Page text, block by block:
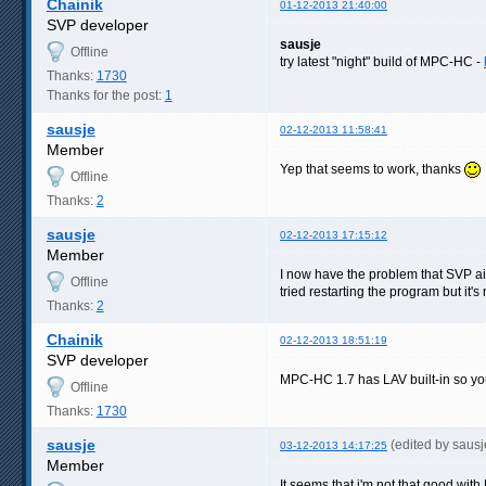
Chainik 01-12-2013 21:40:00
SVP developer
Offline
Thanks: 1730
Thanks for the post: 1
sausje
try latest "night" build of MPC-HC -
sausje 02-12-2013 11:58:41
Member
Offline
Thanks: 2
Yep that seems to work, thanks
sausje 02-12-2013 17:15:12
Member
Offline
Thanks: 2
I now have the problem that SVP
tried restarting the program but
Chainik 02-12-2013 18:51:19
SVP developer
Offline
Thanks: 1730
MPC-HC 1.7 has LAV built-in so
sausje 03-12-2013 14:17:25 (edited by
Member